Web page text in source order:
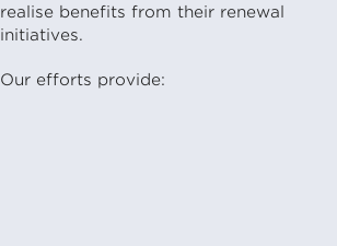
realise benefits from their renewal
initiatives.
Our efforts provide: